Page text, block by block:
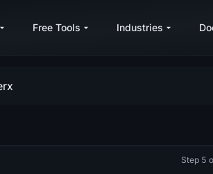
Free Tools Industries
Step 5